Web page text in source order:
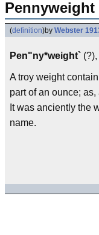
(definition)by Webster
Pen"ny*weight` (?),
A troy weight
part of an ounce; as,
It was anciently the
name.